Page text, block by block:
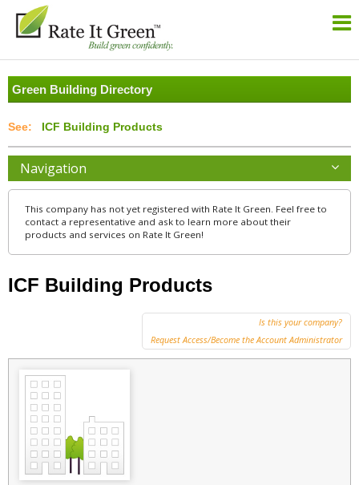
Green Building Directory
ICF Building Products
Navigation
This company has not yet registered with Rate It Green. Feel free to
contact a representative and ask to learn more about their
products and services on Rate It Green!
ICF Building Products
Is this your company?
Request Access/Become the Account Administrator